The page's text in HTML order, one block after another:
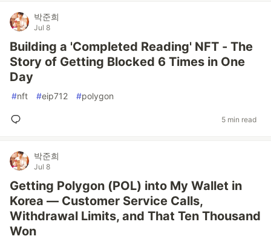
박준희
Jul 8
Building a 'Completed Reading' NFT - The
Story of Getting Blocked 6 Times in One
Day
#nft #eip712 #polygon
5 min read
박준희
Jul 8
Getting Polygon (POL) into My Wallet in
Korea — Customer Service Calls,
Withdrawal Limits, and That Ten Thousand
Won